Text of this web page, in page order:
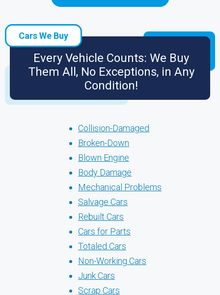
Cars We Buy
Every Vehicle Counts: We Buy
Them All, No Exceptions, in Any
Condition!
Collision-Damaged
Broken-Down
Blown Engine
Body Damage
Mechanical Problems
Salvage Cars
Rebuilt Cars
Cars for Parts
Totaled Cars
Non-Working Cars
Junk Cars
Scrap Cars